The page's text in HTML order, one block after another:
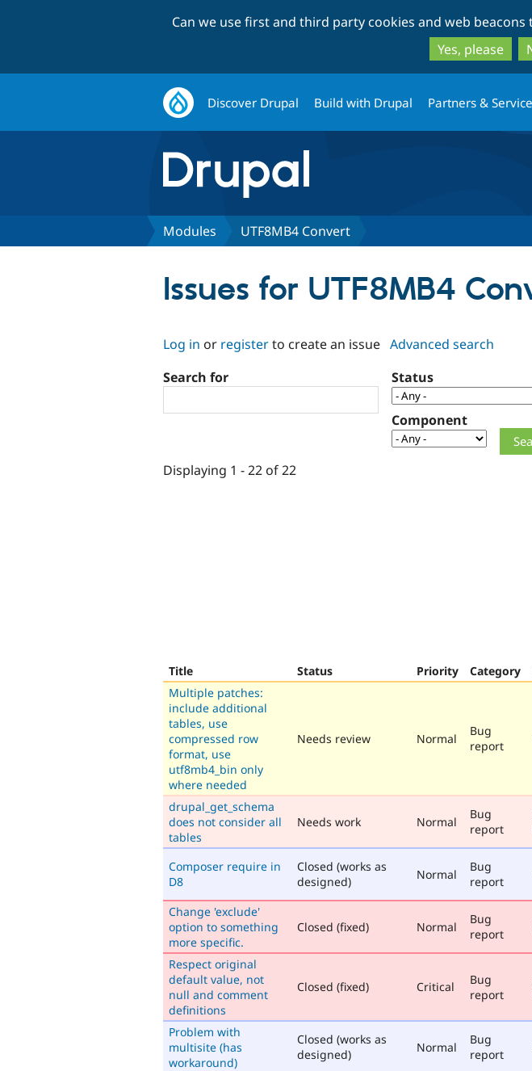
Can we use first and third party cookies and web beacons
Yes, please
Discover Drupal Build with Drupal Partners &
Modules UTF8MB4 Convert
Issues for UTF8MB4
Log in or registerto create an issue Advanced search
Search for
Status
Component
Displaying 1 - 22 of 22
Title Status Priority Category
Multiple patches:
include additional
tables, use
compressed row
format, use
utf8mb4_bin only
where needed
Needs review Normal
Bug
report
drupal_get_schema
does not consider all
tables
Needs work Normal
Bug
report
Composer require in
D8
Closed (works as
designed)
Normal
Bug
report
Change 'exclude'
option to something
more specific.
Closed (fixed) Normal
Bug
report
Respect original
default value, not
null and comment
definitions
Closed (fixed) Critical
Bug
report
Problem with
multisite (has
workaround)
Closed (works as
designed)
Normal
Bug
report